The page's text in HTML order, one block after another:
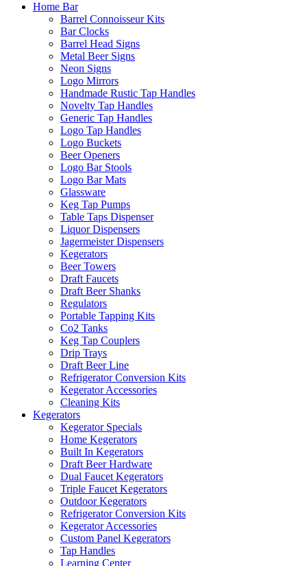
Home Bar
Barrel Connoisseur Kits
Bar Clocks
Barrel Head Signs
Metal Beer Signs
Neon Signs
Logo Mirrors
Handmade Rustic Tap Handles
Novelty Tap Handles
Generic Tap Handles
Logo Tap Handles
Logo Buckets
Beer Openers
Logo Bar Stools
Logo Bar Mats
Glassware
Keg Tap Pumps
Table Taps Dispenser
Liquor Dispensers
Jagermeister Dispensers
Kegerators
Beer Towers
Draft Faucets
Draft Beer Shanks
Regulators
Portable Tapping Kits
Co2 Tanks
Keg Tap Couplers
Drip Trays
Draft Beer Line
Refrigerator Conversion Kits
Kegerator Accessories
Cleaning Kits
Kegerators
Kegerator Specials
Home Kegerators
Built In Kegerators
Draft Beer Hardware
Dual Faucet Kegerators
Triple Faucet Kegerators
Outdoor Kegerators
Refrigerator Conversion Kits
Kegerator Accessories
Custom Panel Kegerators
Tap Handles
Learning Center